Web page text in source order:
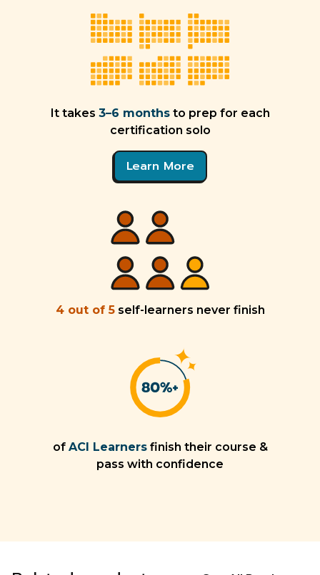
It takes 3–6 months to prep for each
certification solo
Learn More
4 out of 5 self-learners never finish
of ACI Learners finish their course &
pass with confidence